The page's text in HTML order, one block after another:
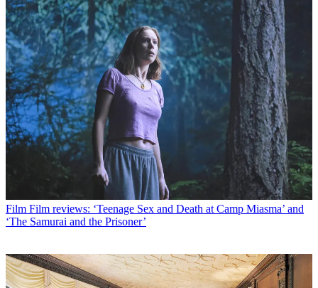
Film Film reviews: ‘Teenage Sex and Death at Camp Miasma’ and
‘The Samurai and the Prisoner’